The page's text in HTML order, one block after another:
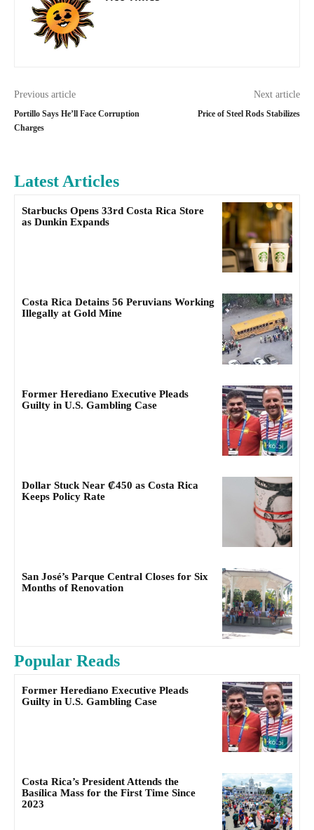
Previous article
Portillo Says He’ll Face Corruption
Charges
Next article
Price of Steel Rods Stabilizes
Latest Articles
Starbucks Opens 33rd Costa Rica Store
as Dunkin Expands
Costa Rica Detains 56 Peruvians Working
Illegally at Gold Mine
Former Herediano Executive Pleads
Guilty in U.S. Gambling Case
Dollar Stuck Near ₡450 as Costa Rica
Keeps Policy Rate
San José’s Parque Central Closes for Six
Months of Renovation
Popular Reads
Former Herediano Executive Pleads
Guilty in U.S. Gambling Case
Costa Rica’s President Attends the
Basílica Mass for the First Time Since
2023